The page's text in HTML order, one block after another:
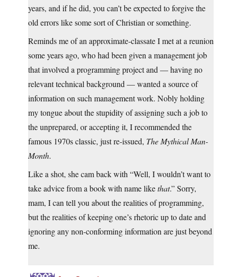
years, and if he did, you can’t be expected to forgive the
old errors like some sort of Christian or something.
Reminds me of an approximate-classate I met at a reunion
some years ago, who had been given a management job
that involved a programming project and — having no
relevant technical background — wanted a source of
information on such management work. Nobly holding
my tongue about the stupidity of assigning such a job to
the unprepared, or accepting it, I recommended the
famous 1970s classic, just re-issued, The Mythical Man-
Month.
Like a shot, she cam back with “Well, I wouldn’t want to
take advice from a book with name likethat.” Sorry,
mam, I can tell you about the realities of programming,
but the realities of keeping one’s rhetoric up to date and
ignoring any non-conforming information are just beyond
me.